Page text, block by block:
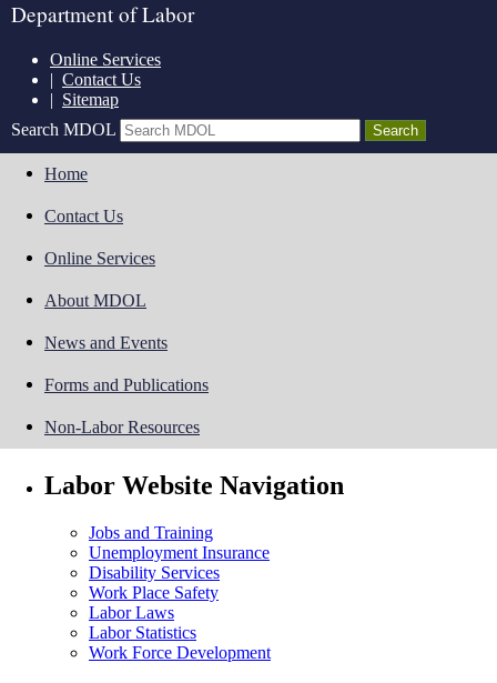
Department of Labor
Online Services
| Contact Us
| Sitemap
Search MDOL
Home
Contact Us
Online Services
About MDOL
News and Events
Forms and Publications
Non-Labor Resources
Labor Website Navigation
Jobs and Training
Unemployment Insurance
Disability Services
Work Place Safety
Labor Laws
Labor Statistics
Work Force Development